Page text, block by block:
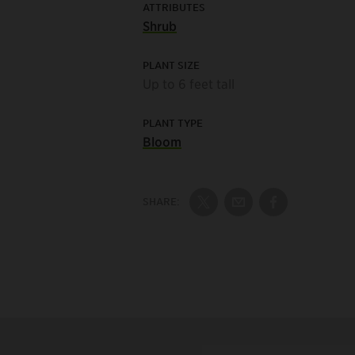
ATTRIBUTES
Shrub
PLANT SIZE
PLANT TYPE
Bloom